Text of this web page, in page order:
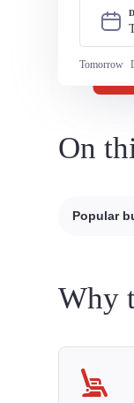
Tomorrow
On
Popular
Why